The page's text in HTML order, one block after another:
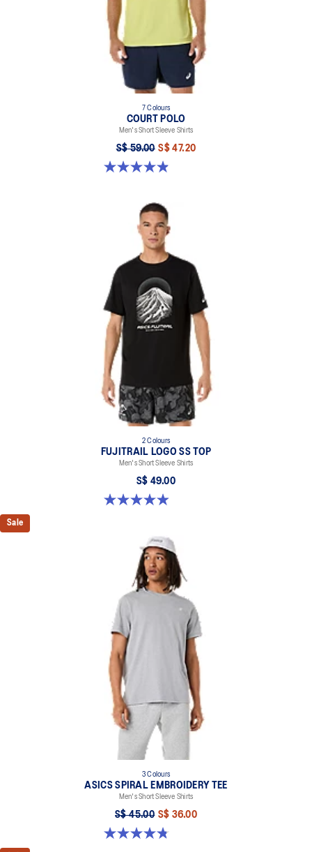
7 Colours
COURT POLO
Men's Short Sleeve Shirts
S$ 59.00 S$ 47.20
4.9 out of 5 stars. 29 reviews
2 Colours
FUJITRAIL LOGO SS TOP
Men's Short Sleeve Shirts
S$ 49.00
4.9 out of 5 stars. 14 reviews
Sale
3 Colours
ASICS SPIRAL EMBROIDERY TEE
Men's Short Sleeve Shirts
S$ 45.00 S$ 36.00
4.8 out of 5 stars. 5 reviews